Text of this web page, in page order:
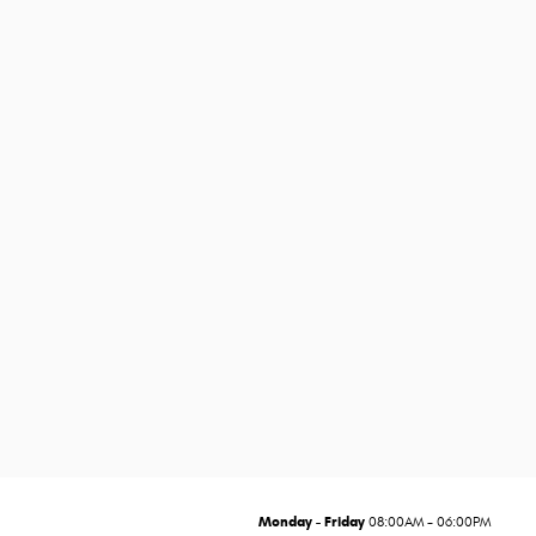
Monday - Friday 08:00AM - 06:00PM